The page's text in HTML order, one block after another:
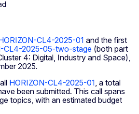
CL4-2025-01 and the first
CL4-2025-05-two-stage (both part
4: Digital, Industry and Space),
2025.
HORIZON-CL4-2025-01 , a total
been submitted. This call spans
topics, with an estimated budget